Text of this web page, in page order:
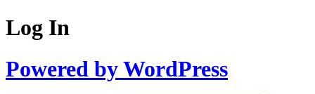
Log In
Powered by WordPress